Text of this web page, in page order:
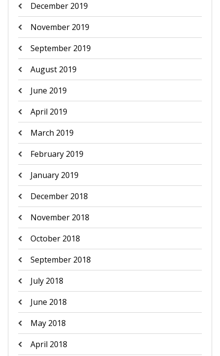
December 2019
November 2019
September 2019
August 2019
June 2019
April 2019
March 2019
February 2019
January 2019
December 2018
November 2018
October 2018
September 2018
July 2018
June 2018
May 2018
April 2018